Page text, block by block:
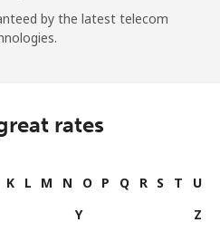
by the latest telecom
rates
K L M N O P Q R S T
U
Y Z